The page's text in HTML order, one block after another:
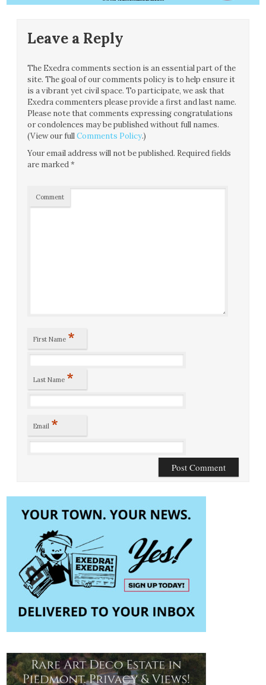
Leave a Reply
The Exedra comments section is an essential part of the
site. The goal of our comments policy is to help ensure it
is a vibrant yet civil space. To participate, we ask that
Exedra commenters please provide a first and last name.
Please note that comments expressing congratulations
or condolences may be published without full names.
(View our fullComments Policy.)
Your email address will not be published. Required fields
are marked*
Comment
First Name *
Last Name *
Email *